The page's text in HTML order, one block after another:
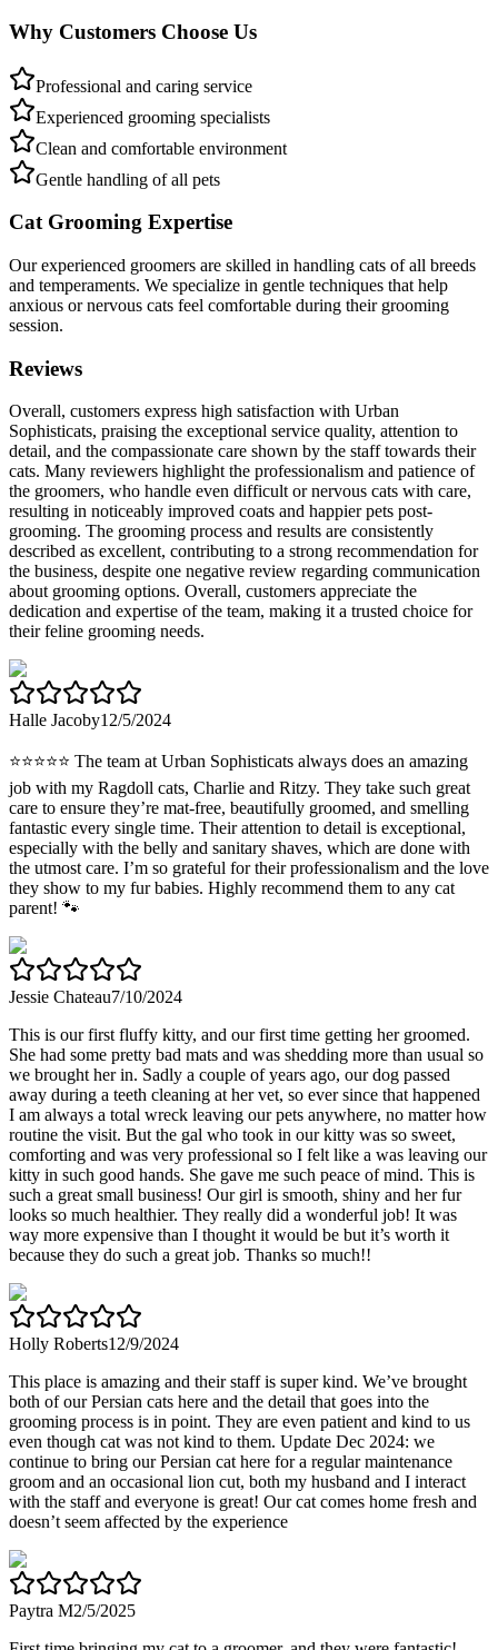
Why Customers Choose Us
Professional and caring service
Experienced grooming specialists
Clean and comfortable environment
Gentle handling of all pets
Cat Grooming Expertise
Our experienced groomers are skilled in handling cats of all breeds
and temperaments. We specialize in gentle techniques that help
anxious or nervous cats feel comfortable during their grooming
session.
Reviews
Overall, customers express high satisfaction with Urban
Sophisticats, praising the exceptional service quality, attention to
detail, and the compassionate care shown by the staff towards their
cats. Many reviewers highlight the professionalism and patience of
the groomers, who handle even difficult or nervous cats with care,
resulting in noticeably improved coats and happier pets post-
grooming. The grooming process and results are consistently
described as excellent, contributing to a strong recommendation for
the business, despite one negative review regarding communication
about grooming options. Overall, customers appreciate the
dedication and expertise of the team, making it a trusted choice for
their feline grooming needs.
Halle Jacoby12/5/2024
⭐️⭐️⭐️⭐️⭐️ The team at Urban Sophisticats always does an amazing
job with my Ragdoll cats, Charlie and Ritzy. They take such great
care to ensure they’re mat-free, beautifully groomed, and smelling
fantastic every single time. Their attention to detail is exceptional,
especially with the belly and sanitary shaves, which are done with
the utmost care. I’m so grateful for their professionalism and the love
they show to my fur babies. Highly recommend them to any cat
parent! 🐾
Jessie Chateau7/10/2024
This is our first fluffy kitty, and our first time getting her groomed.
She had some pretty bad mats and was shedding more than usual so
we brought her in. Sadly a couple of years ago, our dog passed
away during a teeth cleaning at her vet, so ever since that happened
I am always a total wreck leaving our pets anywhere, no matter how
routine the visit. But the gal who took in our kitty was so sweet,
comforting and was very professional so I felt like a was leaving our
kitty in such good hands. She gave me such peace of mind. This is
such a great small business! Our girl is smooth, shiny and her fur
looks so much healthier. They really did a wonderful job! It was
way more expensive than I thought it would be but it’s worth it
because they do such a great job. Thanks so much!!
Holly Roberts12/9/2024
This place is amazing and their staff is super kind. We’ve brought
both of our Persian cats here and the detail that goes into the
grooming process is in point. They are even patient and kind to us
even though cat was not kind to them. Update Dec 2024: we
continue to bring our Persian cat here for a regular maintenance
groom and an occasional lion cut, both my husband and I interact
with the staff and everyone is great! Our cat comes home fresh and
doesn’t seem affected by the experience
Paytra M2/5/2025